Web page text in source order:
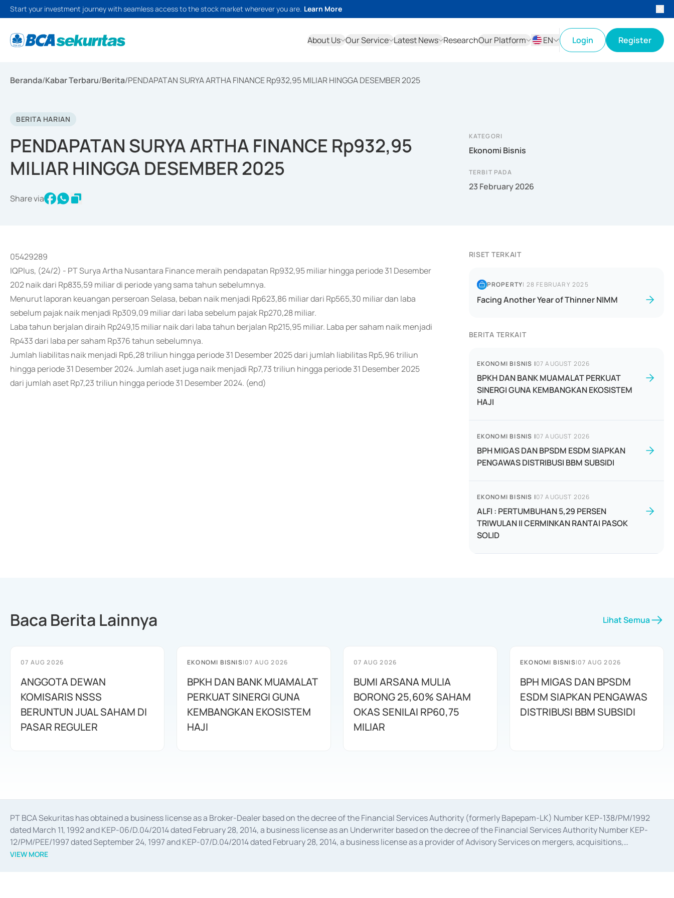
Start your investment journey with seamless access to the stock market wherever you are. Learn More
About Us Our Service Latest News ResearchOur Platform
EN
Login Register
Beranda/Kabar Terbaru/Berita/PENDAPATAN SURYA ARTHA FINANCE Rp932,95 MILIAR HINGGA DESEMBER 2025
BERITA HARIAN
PENDAPATAN SURYA ARTHA FINANCE Rp932,95
MILIAR HINGGA DESEMBER 2025
Share via
KATEGORI
Ekonomi Bisnis
TERBIT PADA
23 February 2026
05429289
IQPlus, (24/2) - PT Surya Artha Nusantara Finance meraih pendapatan Rp932,95 miliar hingga periode 31 Desember
202 naik dari Rp835,59 miliar di periode yang sama tahun sebelumnya.
Menurut laporan keuangan perseroan Selasa, beban naik menjadi Rp623,86 miliar dari Rp565,30 miliar dan laba
sebelum pajak naik menjadi Rp309,09 miliar dari laba sebelum pajak Rp270,28 miliar.
Laba tahun berjalan diraih Rp249,15 miliar naik dari laba tahun berjalan Rp215,95 miliar. Laba per saham naik menjadi
Rp433 dari laba per saham Rp376 tahun sebelumnya.
Jumlah liabilitas naik menjadi Rp6,28 triliun hingga periode 31 Desember 2025 dari jumlah liabilitas Rp5,96 triliun
hingga periode 31 Desember 2024. Jumlah aset juga naik menjadi Rp7,73 triliun hingga periode 31 Desember 2025
dari jumlah aset Rp7,23 triliun hingga periode 31 Desember 2024. (end)
RISET TERKAIT
PROPERTY| 28 FEBRUARY 2025
Facing Another Year of Thinner NIMM
BERITA TERKAIT
EKONOMI BISNIS |07 AUGUST 2026
BPKH DAN BANK MUAMALAT PERKUAT
SINERGI GUNA KEMBANGKAN EKOSISTEM
HAJI
EKONOMI BISNIS |07 AUGUST 2026
BPH MIGAS DAN BPSDM ESDM SIAPKAN
PENGAWAS DISTRIBUSI BBM SUBSIDI
EKONOMI BISNIS |07 AUGUST 2026
ALFI : PERTUMBUHAN 5,29 PERSEN
TRIWULAN II CERMINKAN RANTAI PASOK
SOLID
Baca Berita Lainnya Lihat Semua
07 AUG 2026
ANGGOTA DEWAN
KOMISARIS NSSS
BERUNTUN JUAL SAHAM DI
PASAR REGULER
EKONOMI BISNIS|07 AUG 2026
BPKH DAN BANK MUAMALAT
PERKUAT SINERGI GUNA
KEMBANGKAN EKOSISTEM
HAJI
07 AUG 2026
BUMI ARSANA MULIA
BORONG 25,60% SAHAM
OKAS SENILAI RP60,75
MILIAR
EKONOMI BISNIS|07 AUG 2026
BPH MIGAS DAN BPSDM
ESDM SIAPKAN PENGAWAS
DISTRIBUSI BBM SUBSIDI
PT BCA Sekuritas has obtained a business license as a Broker-Dealer based on the decree of the Financial Services Authority (formerly Bapepam-LK) Number KEP-138/PM/1992
dated March 11, 1992 and KEP-06/D.04/2014 dated February 28, 2014, a business license as an Underwriter based on the decree of the Financial Services Authority Number KEP-
12/PM/PEE/1997 dated September 24, 1997 and KEP-07/D.04/2014 dated February 28, 2014, a business license as a provider of Advisory Services on mergers, acquisitions,
divestments, and joint ventures based on the decree of the Financial Services Authority Number S-67/PM.21/2014 dated February 28, 2014, a business license as a provider of
VIEW MORE